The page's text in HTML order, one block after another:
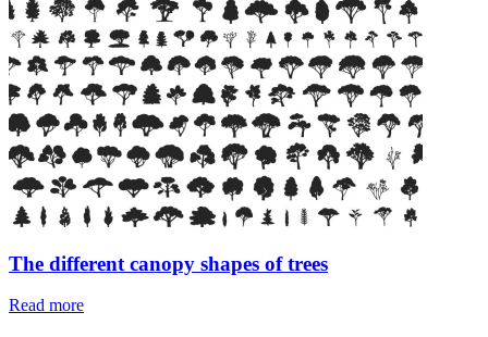
The different canopy shapes of trees
Read more